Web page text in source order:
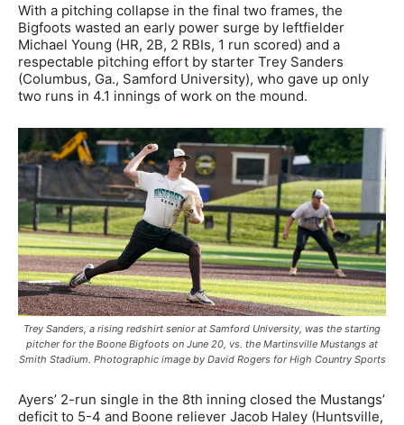
With a pitching collapse in the final two frames, the
Bigfoots wasted an early power surge by leftfielder
Michael Young (HR, 2B, 2 RBIs, 1 run scored) and a
respectable pitching effort by starter Trey Sanders
(Columbus, Ga., Samford University), who gave up only
two runs in 4.1 innings of work on the mound.
Trey Sanders, a rising redshirt senior at Samford University, was the starting
pitcher for the Boone Bigfoots on June 20, vs. the Martinsville Mustangs at
Smith Stadium. Photographic image by David Rogers for High Country Sports
Ayers’ 2-run single in the 8th inning closed the Mustangs’
deficit to 5-4 and Boone reliever Jacob Haley (Huntsville,